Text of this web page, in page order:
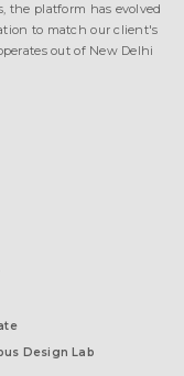
the platform has evolved
to match our client's
out of New Delhi
Design Lab